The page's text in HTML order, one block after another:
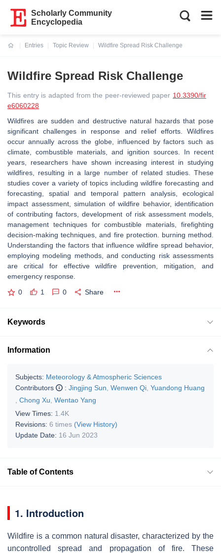
Scholarly Community
Encyclopedia
Entries
Topic Review
Wildfire Spread Risk Challenge
Wildfire Spread Risk Challenge
This entry is adapted from the peer-reviewed paper 10.3390/fir
e6060228
Wildfires are sudden and destructive natural hazards that pose
significant challenges in response and relief efforts. Wildfires
occur annually across the globe, influenced by factors such as
climate, combustible materials, and ignition sources. In recent
years, researchers have shown increasing interest in studying
wildfires, resulting in a large number of related studies. These
studies cover a variety of topics including wildfire forecasting and
forecasting, spatial and temporal pattern analysis, ecological
impact assessment, simulation of wildfire behavior, identification
of contributing factors, development of risk assessment models,
management techniques for combustible materials, firefighting
decision-making techniques, and fire protection. burning method.
Understanding the factors that influence wildfire spread behavior,
employing modeling methods, and conducting risk assessments
are critical for effective wildfire prevention, mitigation, and
emergency response.
0 1 0 Share
Keywords
Information
Subjects: Meteorology & Atmospheric Sciences
Contributors
: Jingjing Sun Wenwen Qi Yuandong Huang
Chong Xu Wentao Yang
View Times: 1.4K
Revisions: 6 times (View History)
Update Date: 16 Jun 2023
Table of Contents
1. Introduction
Wildfire is a common natural disaster, characterized by the
uncontrolled spread and propagation of fire. These